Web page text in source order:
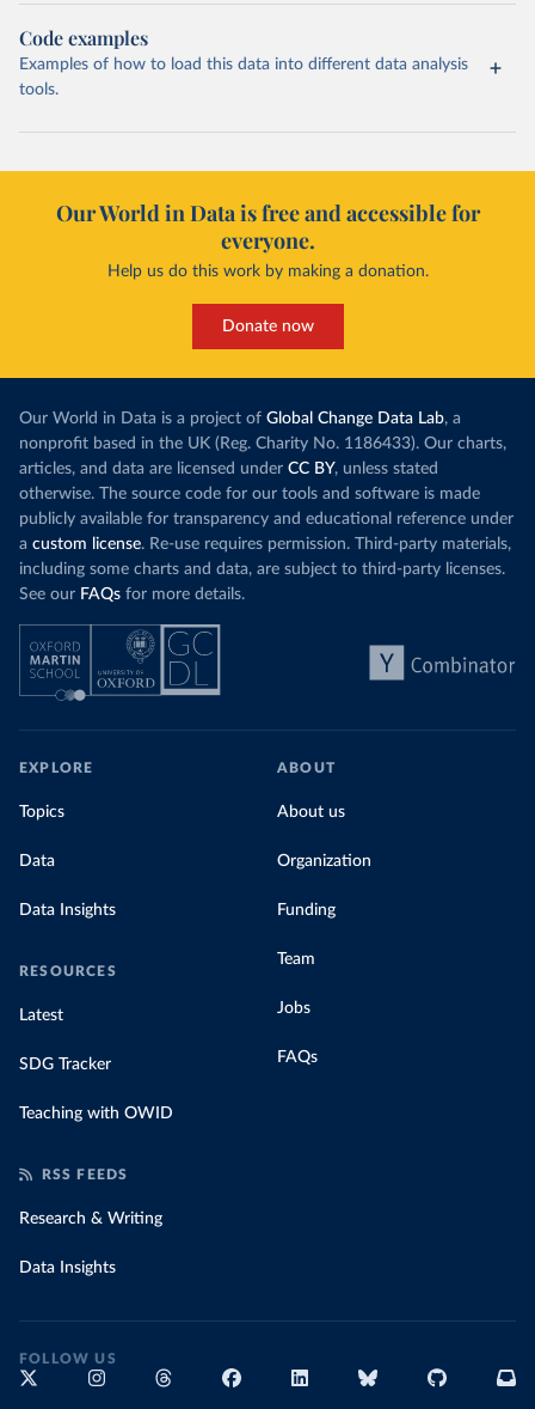
Code examples
Examples of how to load this data into different data analysis
tools.
Our World in Data is free and accessible for
everyone.
Help us do this work by making a donation.
Donate now
Our World in Data is a project of Global Change Data Lab, a
nonprofit based in the UK (Reg. Charity No. 1186433). Our charts,
articles, and data are licensed under CC BY, unless stated
otherwise. The source code for our tools and software is made
publicly available for transparency and educational reference under
a custom license. Re-use requires permission. Third-party materials,
including some charts and data, are subject to third-party licenses.
See our FAQs for more details.
EXPLORE
Topics
Data
Data Insights
RESOURCES
Latest
SDG Tracker
Teaching with OWID
ABOUT
About us
Organization
Funding
Team
Jobs
FAQs
RSS FEEDS
Research & Writing
Data Insights
FOLLOW US